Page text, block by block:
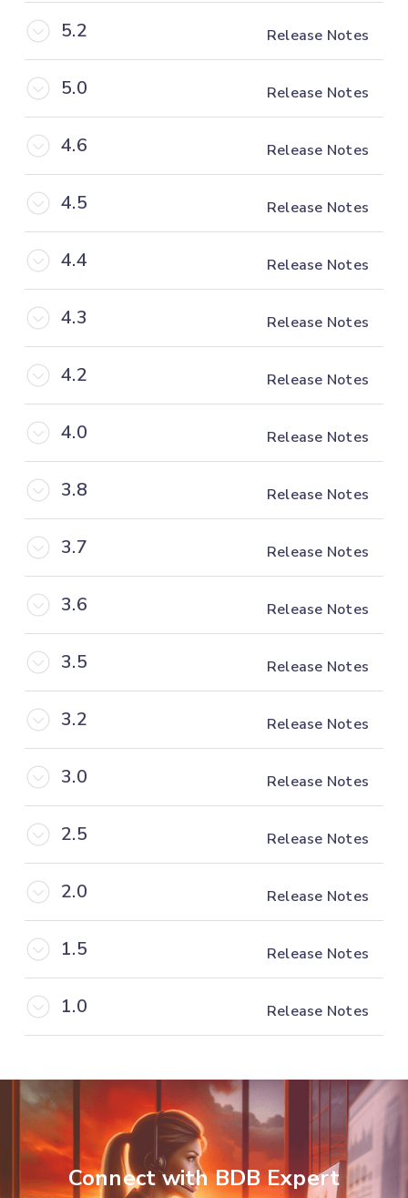
5.2 Release Notes
5.0 Release Notes
4.6 Release Notes
4.5 Release Notes
4.4 Release Notes
4.3 Release Notes
4.2 Release Notes
4.0 Release Notes
3.8 Release Notes
3.7 Release Notes
3.6 Release Notes
3.5 Release Notes
3.2 Release Notes
3.0 Release Notes
2.5 Release Notes
2.0 Release Notes
1.5 Release Notes
1.0 Release Notes
Connect with BDB Expert